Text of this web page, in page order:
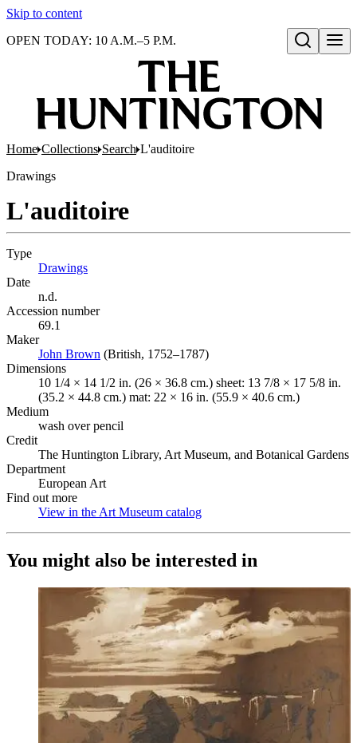
Skip to content
Open search
OPEN TODAY: 10 A.M.–5 P.M.
Home Collections Search L'auditoire
Drawings
L'auditoire
Type
Drawings
Date
n.d.
Accession number
69.1
Maker
John Brown (Opens in new tab)
(British, 1752–1787)
Dimensions
10 1/4 × 14 1/2 in. (26 × 36.8 cm.) sheet: 13 7/8 × 17 5/8 in.
(35.2 × 44.8 cm.) mat: 22 × 16 in. (55.9 × 40.6 cm.)
Medium
wash over pencil
Credit
The Huntington Library, Art Museum, and Botanical Gardens
Department
European Art
Find out more
View in the Art Museum catalog
You might also be interested in